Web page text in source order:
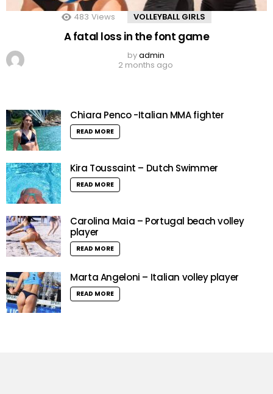
483 Views VOLLEYBALL GIRLS
A fatal loss in the font game
byadmin
2 months ago
Chiara Penco -Italian MMA fighter
READ MORE
Kira Toussaint – Dutch Swimmer
READ MORE
Carolina Maia – Portugal beach volley
player
READ MORE
Marta Angeloni – Italian volley player
READ MORE